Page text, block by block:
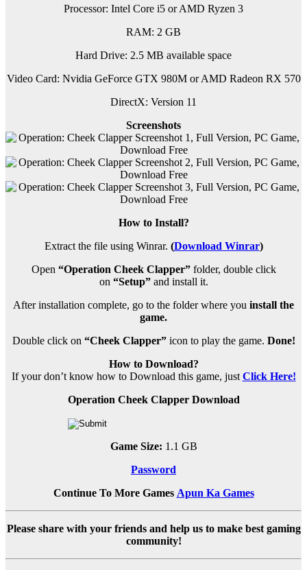
Processor: Intel Core i5 or AMD Ryzen 3
RAM: 2 GB
Hard Drive: 2.5 MB available space
Video Card: Nvidia GeForce GTX 980M or AMD Radeon RX 570
DirectX: Version 11
Screenshots
How to Install?
Extract the file using Winrar. (Download Winrar)
Open “Operation Cheek Clapper”folder, double click
on “Setup”and install it.
After installation complete, go to the folder where you install the
game.
Double click on “Cheek Clapper”icon to play the game. Done!
How to Download?
If your don’t know how to Download this game, just Click Here!
Operation Cheek Clapper Download
Game Size: 1.1 GB
Password
Continue To More Games Apun Ka Games
Please share with your friends and help us to make best gaming
community!